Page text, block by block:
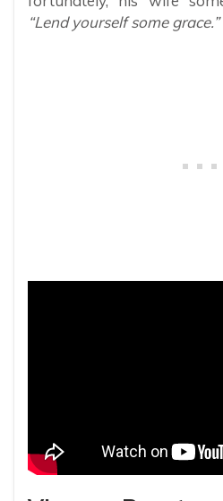
“Lend yourself some grace.”